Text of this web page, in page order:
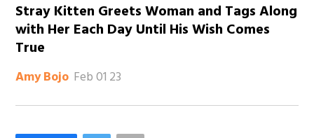
Stray Kitten Greets Woman and Tags Along
with Her Each Day Until His Wish Comes
True
Amy Bojo Feb 01 23